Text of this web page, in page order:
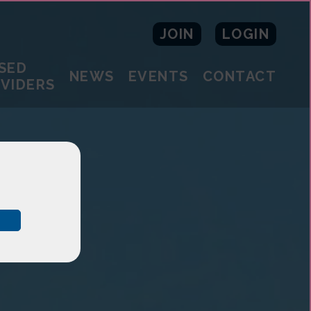
JOIN LOGIN
NEWS EVENTS CONTACT